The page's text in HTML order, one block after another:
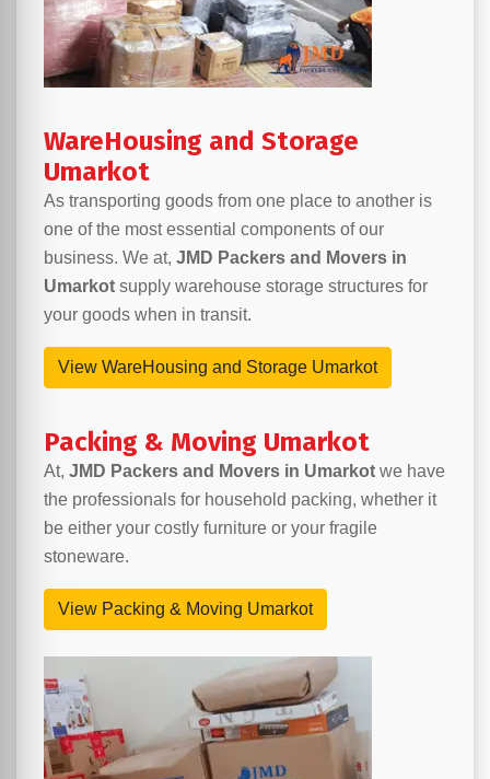
WareHousing and Storage
Umarkot
As transporting goods from one place to another is
one of the most essential components of our
business. We at, JMD Packers and Movers in
Umarkot supply warehouse storage structures for
your goods when in transit.
View WareHousing and Storage Umarkot
Packing & Moving Umarkot
At, JMD Packers and Movers in Umarkot we have
the professionals for household packing, whether it
be either your costly furniture or your fragile
stoneware.
View Packing & Moving Umarkot